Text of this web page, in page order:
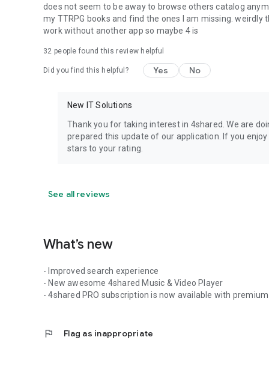
does not seem to be away to browse others catalog
my TTRPG books and find the ones I am missing.
work without another app so maybe 4 is
32 people found this review helpful
Did you find this helpful? Yes No
New IT Solutions
Thank you for taking interest in 4shared. We are
prepared this update of our application. If you
stars to your rating.
See all reviews
What’s new
- Improved search experience
- New awesome 4shared Music & Video Player
- 4shared PRO subscription is now available with
flag Flag as inappropriate